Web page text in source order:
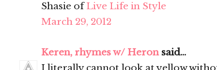
Shasie ofLive Life in Style
March 29, 2012
Keren, rhymes w/ Heronsaid...